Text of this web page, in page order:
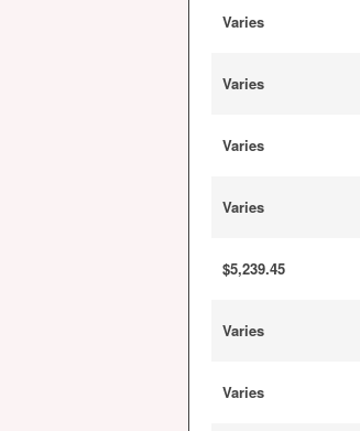
Varies
Varies
Varies
Varies
$5,239.45
Varies
Varies